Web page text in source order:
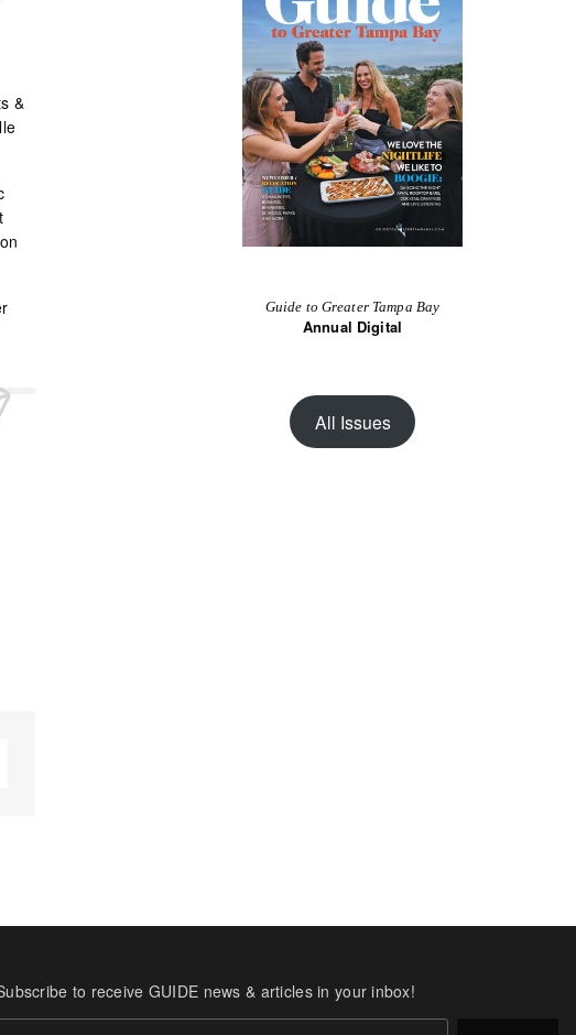
&
Guide to Greater Tampa Bay
Annual Digital
All Issues
to receive GUIDE news & articles in your inbox!